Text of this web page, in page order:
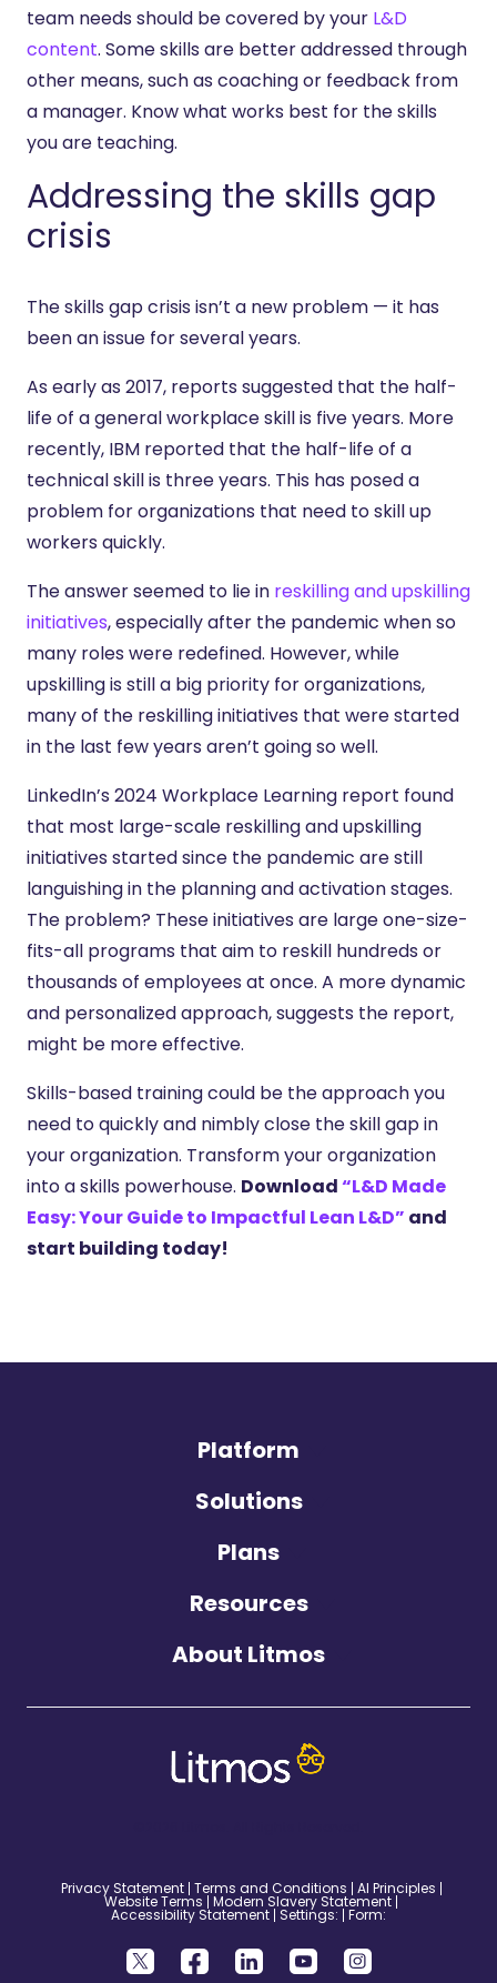
team needs should be covered by your L&D
content. Some skills are better addressed through
other means, such as coaching or feedback from
a manager. Know what works best for the skills
you are teaching.
Addressing the skills gap
crisis
The skills gap crisis isn’t a new problem — it has
been an issue for several years.
As early as 2017, reports suggested that the half-
life of a general workplace skill is five years. More
recently, IBM reported that the half-life of a
technical skill is three years. This has posed a
problem for organizations that need to skill up
workers quickly.
The answer seemed to lie in reskilling and upskilling
initiatives, especially after the pandemic when so
many roles were redefined. However, while
upskilling is still a big priority for organizations,
many of the reskilling initiatives that were started
in the last few years aren’t going so well.
LinkedIn’s 2024 Workplace Learning report found
that most large-scale reskilling and upskilling
initiatives started since the pandemic are still
languishing in the planning and activation stages.
The problem? These initiatives are large one-size-
fits-all programs that aim to reskill hundreds or
thousands of employees at once. A more dynamic
and personalized approach, suggests the report,
might be more effective.
Skills-based training could be the approach you
need to quickly and nimbly close the skill gap in
your organization. Transform your organization
into a skills powerhouse. Download“L&D Made
Easy: Your Guide to Impactful Lean L&D” and
start building today!
Platform
Solutions
Plans
Resources
About Litmos
Privacy Statement Terms and Conditions AI Principles
Website Terms Modern Slavery Statement
Accessibility Statement Settings: Form: